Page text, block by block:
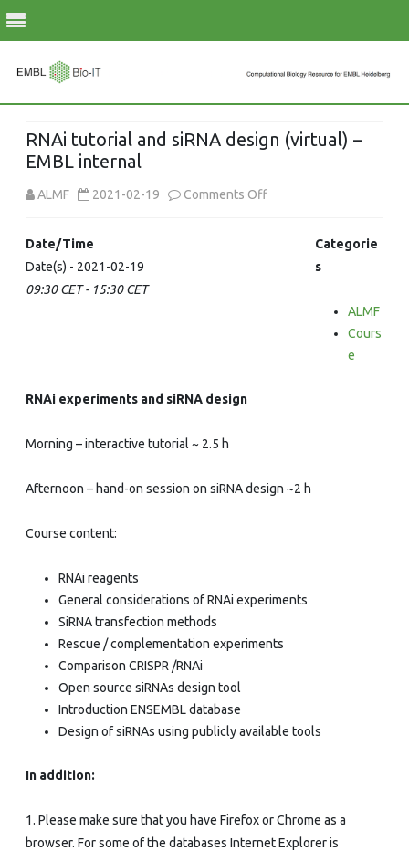
to
RNAi tutorial and siRNA design (virtual) –
EMBL internal
ALMF 2021-02-19 Comments Offon
internal
Date/Time
Date(s) - 2021-02-19
09:30 CET - 15:30 CET
Categorie
s
ALMF
Cours
e
RNAi experiments and siRNA design
Morning – interactive tutorial ~ 2.5 h
Afternoon – hand-on session on siRNA design ~2 h
Course content:
RNAi reagents
General considerations of RNAi experiments
SiRNA transfection methods
Rescue / complementation experiments
Comparison CRISPR /RNAi
Open source siRNAs design tool
Introduction ENSEMBL database
Design of siRNAs using publicly available tools
In addition:
1. Please make sure that you have Firefox or Chrome as a
browser. For some of the databases Internet Explorer is